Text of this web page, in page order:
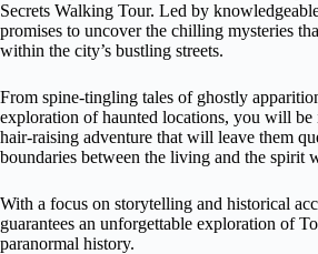
Secrets Walking Tour. Led by
promises to uncover the chilling mysteries
within the city’s bustling streets.
From spine-tingling tales of ghostly
exploration of haunted locations, you will be
hair-raising adventure that will leave them
boundaries between the living and the spirit
With a focus on storytelling and historical
guarantees an unforgettable exploration of
paranormal history.